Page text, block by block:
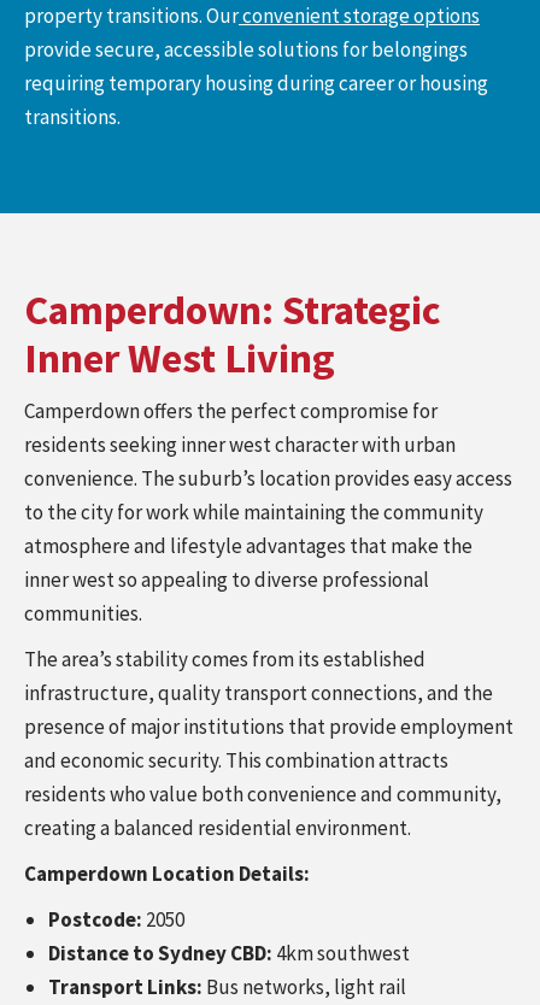
property transitions. Ourconvenient storage options
provide secure, accessible solutions for belongings
requiring temporary housing during career or housing
transitions.
Camperdown: Strategic
Inner West Living
Camperdown offers the perfect compromise for
residents seeking inner west character with urban
convenience. The suburb’s location provides easy access
to the city for work while maintaining the community
atmosphere and lifestyle advantages that make the
inner west so appealing to diverse professional
communities.
The area’s stability comes from its established
infrastructure, quality transport connections, and the
presence of major institutions that provide employment
and economic security. This combination attracts
residents who value both convenience and community,
creating a balanced residential environment.
Camperdown Location Details:
Postcode: 2050
Distance to Sydney CBD: 4km southwest
Transport Links: Bus networks, light rail